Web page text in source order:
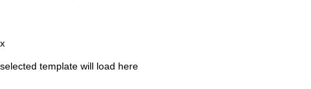
x
selected template will load here